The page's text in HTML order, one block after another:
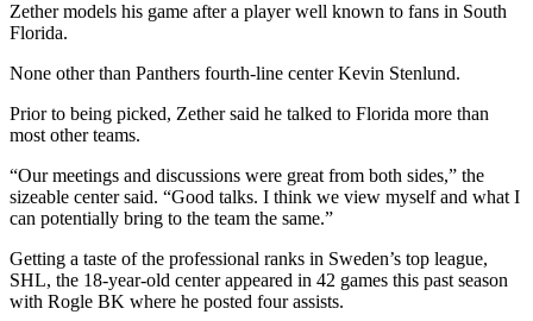
Zether models his game after a player well known to fans in South
Florida.
None other than Panthers fourth-line center Kevin Stenlund.
Prior to being picked, Zether said he talked to Florida more than
most other teams.
“Our meetings and discussions were great from both sides,” the
sizeable center said. “Good talks. I think we view myself and what I
can potentially bring to the team the same.”
Getting a taste of the professional ranks in Sweden’s top league,
SHL, the 18-year-old center appeared in 42 games this past season
with Rogle BK where he posted four assists.